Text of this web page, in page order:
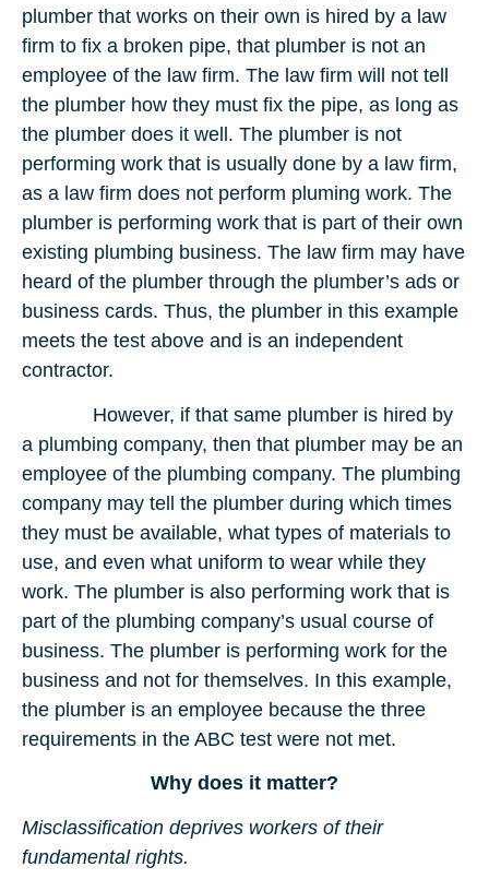
plumber that works on their own is hired by a law
firm to fix a broken pipe, that plumber is not an
employee of the law firm. The law firm will not tell
the plumber how they must fix the pipe, as long as
the plumber does it well. The plumber is not
performing work that is usually done by a law firm,
as a law firm does not perform pluming work. The
plumber is performing work that is part of their own
existing plumbing business. The law firm may have
heard of the plumber through the plumber’s ads or
business cards. Thus, the plumber in this example
meets the test above and is an independent
contractor.
However, if that same plumber is hired by
a plumbing company, then that plumber may be an
employee of the plumbing company. The plumbing
company may tell the plumber during which times
they must be available, what types of materials to
use, and even what uniform to wear while they
work. The plumber is also performing work that is
part of the plumbing company’s usual course of
business. The plumber is performing work for the
business and not for themselves. In this example,
the plumber is an employee because the three
requirements in the ABC test were not met.
Why does it matter?
Misclassification deprives workers of their
fundamental rights.